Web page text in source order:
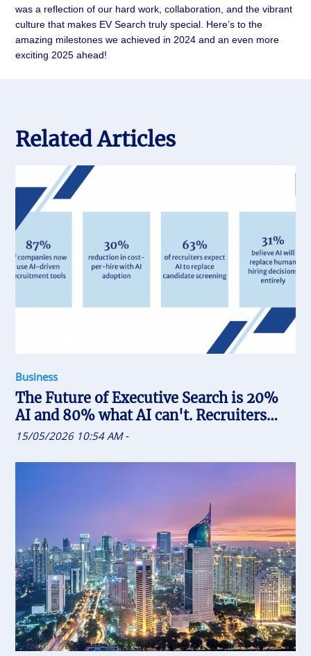
was a reflection of our hard work, collaboration, and the vibrant
culture that makes EV Search truly special. Here’s to the
amazing milestones we achieved in 2024 and an even more
exciting 2025 ahead!
Related Articles
Business
The Future of Executive Search is 20%
AI and 80% what AI can't. Recruiters
who uses AI will replace the one who
15/05/2026 10:54 AM-